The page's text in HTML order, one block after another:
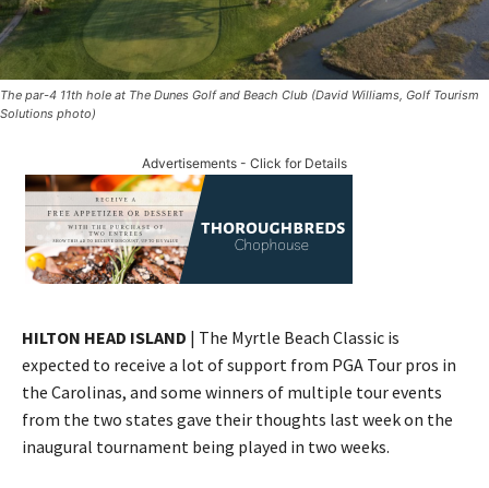
The par-4 11th hole at The Dunes Golf and Beach Club (David Williams, Golf Tourism
Solutions photo)
Advertisements - Click for Details
HILTON HEAD ISLAND | The Myrtle Beach Classic is
expected to receive a lot of support from PGA Tour pros in
the Carolinas, and some winners of multiple tour events
from the two states gave their thoughts last week on the
inaugural tournament being played in two weeks.